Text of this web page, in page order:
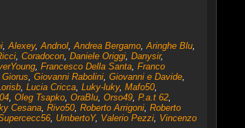
, Alexey, Andnol, Andrea Bergamo, Aringhe Blu,
, Coradocon, Daniele Origgi, Danysir,
, Francesco Della Santa, Franco
Giorus Giovanni Rabolini, Giovanni e Davide,
, Lucia Cricca, Luky-luky, Mafo50,
, Oleg Tsapko, OraBlu, Orso49, P.a.t 62,
Cesana, Rivo50, Roberto Arrigoni, Roberto
, UmbertoY, Valerio Pezzi, Vincenzo